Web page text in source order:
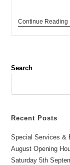
Continue Reading
Search
Recent Posts
Special Services &
August Opening
Saturday 5th